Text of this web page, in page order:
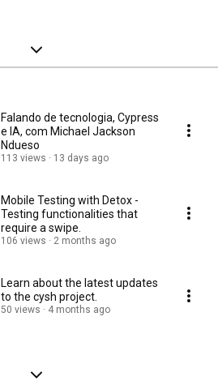
Falando de tecnologia, Cypress
e IA, com Michael Jackson
Ndueso
113 views 13 days ago
Mobile Testing with Detox -
Testing functionalities that
require a swipe.
106 views 2 months ago
Learn about the latest updates
to the cysh project.
50 views 4 months ago